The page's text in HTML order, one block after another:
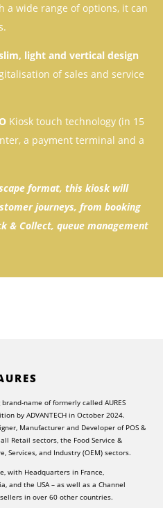
a wide range of options, it can
light and vertical design
of sales and service
Kiosk touch technology (in 15
a payment terminal and a
format, this kiosk will
journeys, from booking
& Collect, queue management
brand-name of formerly called AURES
by ADVANTECH in October 2024.
Manufacturer and Developer of POS &
Retail sectors, the Food Service &
Services, and Industry (OEM) sectors.
with Headquarters in France,
and the USA – as well as a Channel
in over 60 other countries.